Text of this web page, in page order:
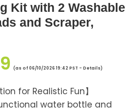
Kit with 2 Washable
and Scraper,
(as of 06/10/2026 19:42 PST - Details)
for Realistic Fun】
water bottle and